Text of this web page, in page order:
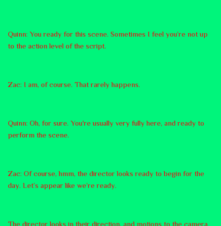
Quinn: You ready for this scene. Sometimes I feel you’re not up
to the action level of the script.
Zac: I am, of course. That rarely happens.
Quinn: Oh, for sure. You're usually very fully here, and ready to
perform the scene.
Zac: Of course, hmm, the director looks ready to begin for the
day. Let’s appear like we’re ready.
The director looks in their direction, and motions to the camera